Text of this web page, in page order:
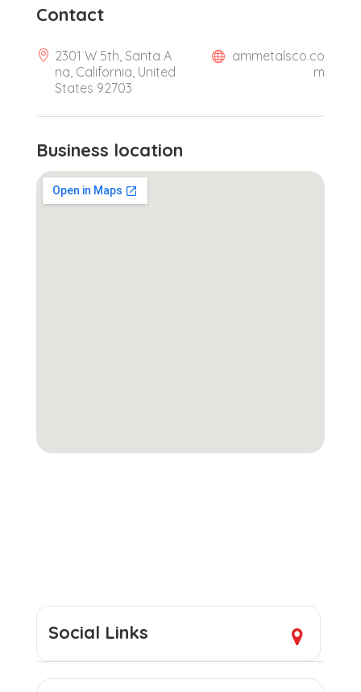
Contact
2301 W 5th, Santa A
na, California, United
States 92703
ammetalsco.co
m
Business location
Social Links